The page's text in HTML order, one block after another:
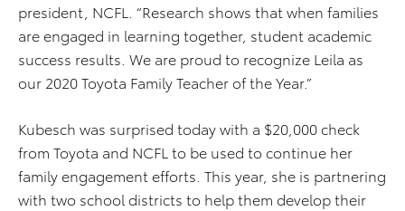
president, NCFL. “Research shows that when families
are engaged in learning together, student academic
success results. We are proud to recognize Leila as
our 2020 Toyota Family Teacher of the Year.”
Kubesch was surprised today with a $20,000 check
from Toyota and NCFL to be used to continue her
family engagement efforts. This year, she is partnering
with two school districts to help them develop their